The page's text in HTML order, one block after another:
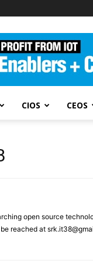
CIOS CEOS
open source
reached at